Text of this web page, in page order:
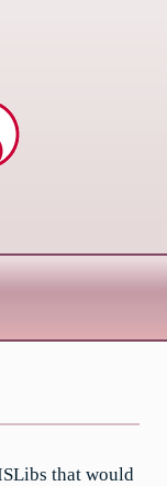
that would